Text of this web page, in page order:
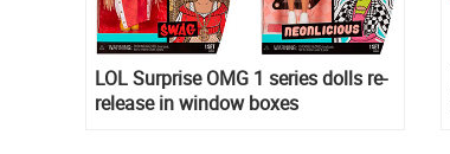
LOL Surprise OMG 1 series dolls re-
release in window boxes